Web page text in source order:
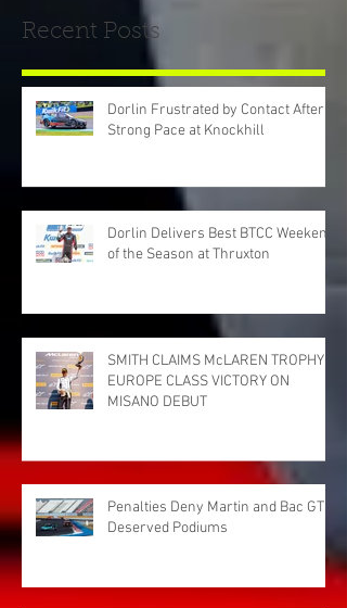
Recent Posts
Dorlin Frustrated by Contact After
Strong Pace at Knockhill
Dorlin Delivers Best BTCC Weekend
of the Season at Thruxton
SMITH CLAIMS McLAREN TROPHY
EUROPE CLASS VICTORY ON
MISANO DEBUT
Penalties Deny Martin and Bac GT
Deserved Podiums